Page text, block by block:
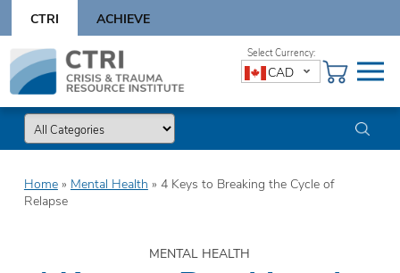
content
CTRI ACHIEVE
Skip
content
CAD
Home» Mental Health » 4 Keys to Breaking the Cycle of
Relapse
MENTAL HEALTH